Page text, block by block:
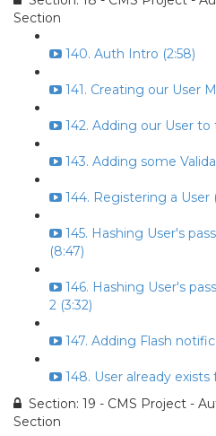
Section
140. Auth Intro (2:58)
141. Creating our User
142. Adding our User
143. Adding some
144. Registering a User
145. Hashing User's
(8:47)
146. Hashing User's
2 (3:32)
147. Adding Flash
148. User already exists
Section: 19 - CMS Project -
Section